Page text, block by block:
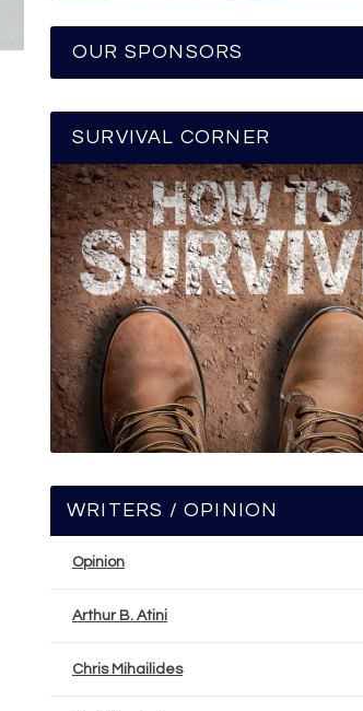
OUR SPONSORS
SURVIVAL CORNER
WRITERS / OPINION
Opinion
Arthur B. Atini
Chris Mihailides